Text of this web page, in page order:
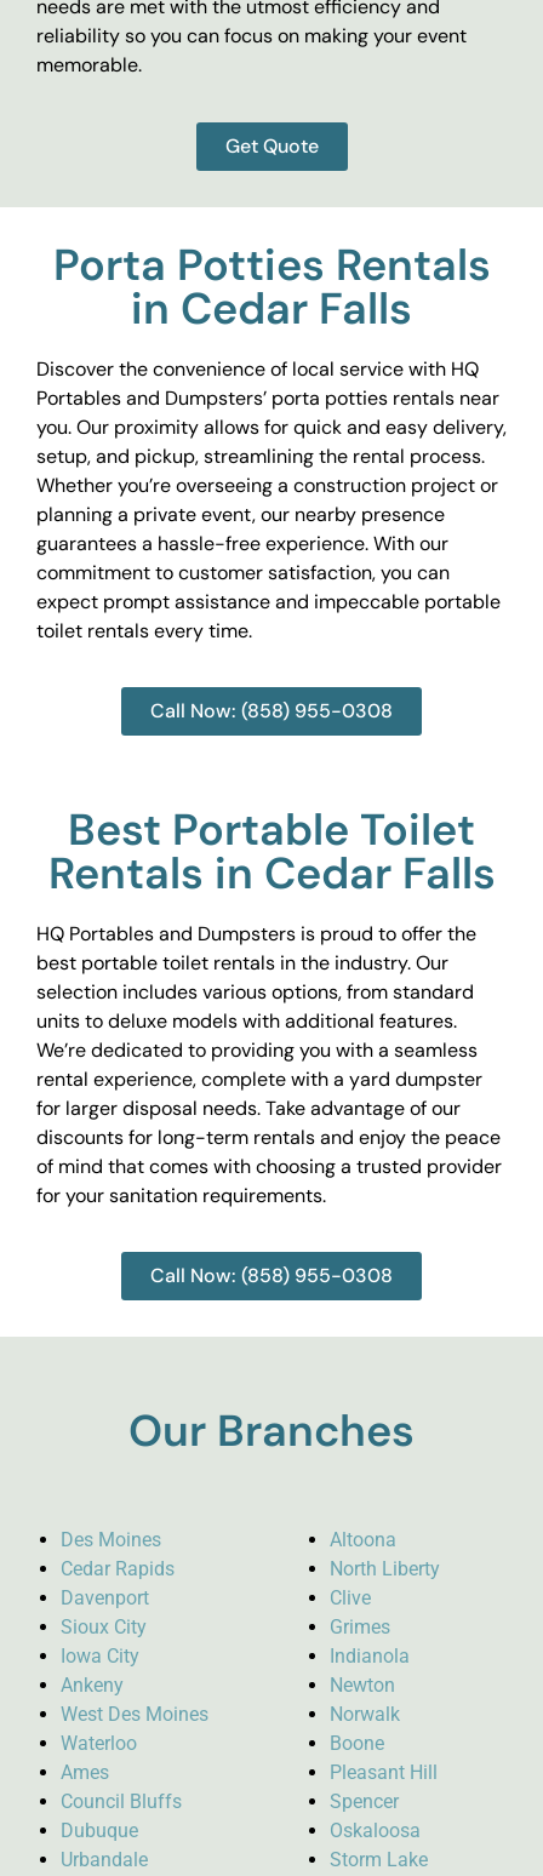
needs are met with the utmost efficiency and
reliability so you can focus on making your event
memorable.
Get Quote
Porta Potties Rentals
in Cedar Falls
Discover the convenience of local service with HQ
Portables and Dumpsters’ porta potties rentals near
you. Our proximity allows for quick and easy delivery,
setup, and pickup, streamlining the rental process.
Whether you’re overseeing a construction project or
planning a private event, our nearby presence
guarantees a hassle-free experience. With our
commitment to customer satisfaction, you can
expect prompt assistance and impeccable portable
toilet rentals every time.
Call Now: (858) 955-0308
Best Portable Toilet
Rentals in Cedar Falls
HQ Portables and Dumpsters is proud to offer the
best portable toilet rentals in the industry. Our
selection includes various options, from standard
units to deluxe models with additional features.
We’re dedicated to providing you with a seamless
rental experience, complete with a yard dumpster
for larger disposal needs. Take advantage of our
discounts for long-term rentals and enjoy the peace
of mind that comes with choosing a trusted provider
for your sanitation requirements.
Call Now: (858) 955-0308
Our Branches
Des Moines
Cedar Rapids
Davenport
Sioux City
Iowa City
Ankeny
West Des Moines
Waterloo
Ames
Council Bluffs
Dubuque
Urbandale
Altoona
North Liberty
Clive
Grimes
Indianola
Newton
Norwalk
Boone
Pleasant Hill
Spencer
Oskaloosa
Storm Lake